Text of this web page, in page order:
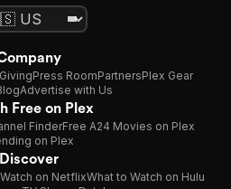
GivingPress RoomPartnersPlex Gear
Advertise with Us
Free on Plex
FinderFree A24 Movies on Plex
on Plex
Discover
on NetflixWhat to Watch on Hulu